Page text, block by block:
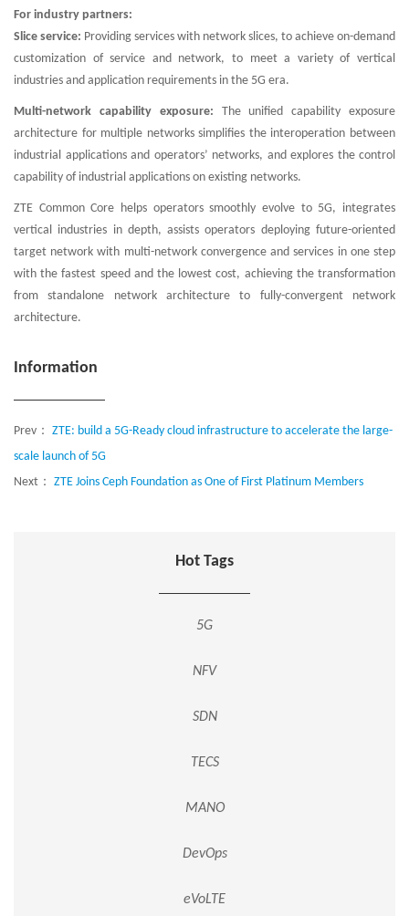
For industry partners:
Slice service: Providing services with network slices, to achieve on-demand
customization of service and network, to meet a variety of vertical
industries and application requirements in the 5G era.
Multi-network capability exposure: The unified capability exposure
architecture for multiple networks simplifies the interoperation between
industrial applications and operators’ networks, and explores the control
capability of industrial applications on existing networks.
ZTE Common Core helps operators smoothly evolve to 5G, integrates
vertical industries in depth, assists operators deploying future-oriented
target network with multi-network convergence and services in one step
with the fastest speed and the lowest cost, achieving the transformation
from standalone network architecture to fully-convergent network
architecture.
Information
Prev： ZTE: build a 5G-Ready cloud infrastructure to accelerate the large-
scale launch of 5G
Next： ZTE Joins Ceph Foundation as One of First Platinum Members
Hot Tags
5G
NFV
SDN
TECS
MANO
DevOps
eVoLTE